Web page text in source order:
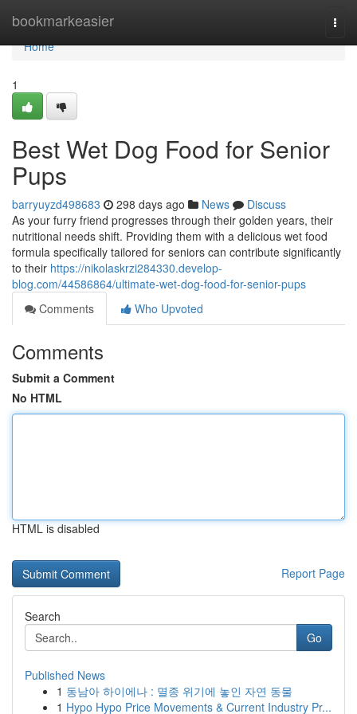
bookmarkeasier
Home
Home
1
Best Wet Dog Food for Senior
Pups
barryuyzd498683 298 days ago News
Discuss
As your furry friend progresses through their golden years, their
nutritional needs shift. Providing them with a delicious wet food
formula specifically tailored for seniors can contribute significantly
to their https://nikolaskrzi284330.develop-
blog.com/44586864/ultimate-wet-dog-food-for-senior-pups
Comments
Who Upvoted
Comments
Submit a Comment
No HTML
HTML is disabled
Report Page
Search
Go
Published News
1 동남아 하이에나 : 멸종 위기에 놓인 자연 동물
1 Hypo Hypo Price Movements & Current Industry Pr...